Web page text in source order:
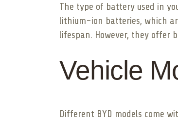
The type of battery used in
lithium-ion batteries, which
lifespan. However, they offer
Vehicle
Different BYD models come